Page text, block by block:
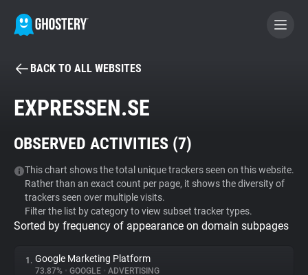
BECOME A CONTRIBUTOR
Tracker & Ad Blocker
WhoTracks.Me
Privacy Digest
BACK TO ALL WEBSITES
EXPRESSEN.SE
OBSERVED ACTIVITIES (7)
This chart shows the total unique trackers seen on this website.
Rather than an exact count per page, it shows the diversity of
trackers seen over multiple visits.
Filter the list by category to view subset tracker types.
Sorted by frequency of appearance on domain subpages
1. Google Marketing Platform
73.87% • GOOGLE • ADVERTISING